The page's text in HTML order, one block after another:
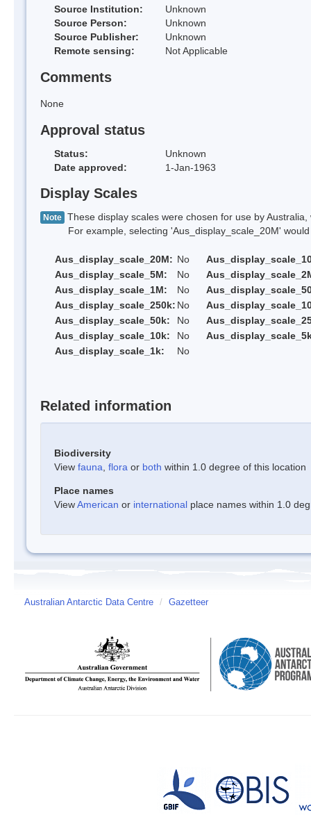
Source Institution:
Unknown
Source Person:
Unknown
Source Publisher:
Unknown
Remote sensing:
Not Applicable
Comments
None
Approval status
Status:
Unknown
Date approved:
1-Jan-1963
Display Scales
Note These display scales were chosen for use by
For example, selecting 'Aus_display_scale_20M' would
Aus_display_scale_20M: No
Aus_display_scale_5M:
No
Aus_display_scale_1M:
No
Aus_display_scale_250k: No
Aus_display_scale_50k:
No
Aus_display_scale_10k:
No
Aus_display_scale_1k:
No
Related information
Biodiversity
View fauna flora or both within 1.0 degree of this location
Place names
ViewAmerican or international place names within 1.0
Australian Antarctic Data Centre / Gazetteer